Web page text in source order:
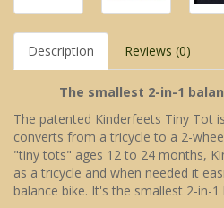
Description Reviews (0)
The smallest 2-in-1
The patented Kinderfeets Tiny Tot
converts from a tricycle to a 2-
"tiny tots" ages 12 to 24 months,
as a tricycle and when needed it
balance bike. It's the smallest 2-in-